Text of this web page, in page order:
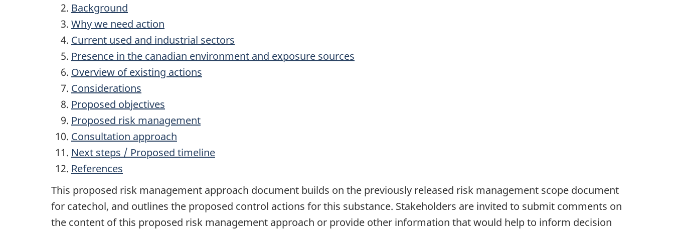
Background
Why we need action
Current used and industrial sectors
Presence in the canadian environment and exposure sources
Overview of existing actions
Considerations
Proposed objectives
Proposed risk management
Consultation approach
Next steps / Proposed timeline
References
This proposed risk management approach document builds on the previously released risk management scope document
for catechol, and outlines the proposed control actions for this substance. Stakeholders are invited to submit comments on
the content of this proposed risk management approach or provide other information that would help to inform decision